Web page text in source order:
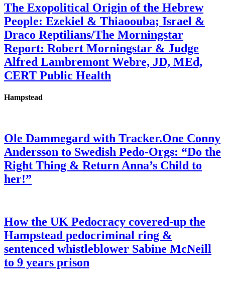
The Exopolitical Origin of the Hebrew
People: Ezekiel & Thiaoouba; Israel &
Draco Reptilians/The Morningstar
Report: Robert Morningstar & Judge
Alfred Lambremont Webre, JD, MEd,
CERT Public Health
Hampstead
Ole Dammegard with Tracker.One Conny
Andersson to Swedish Pedo-Orgs: “Do the
Right Thing & Return Anna’s Child to
her!”
How the UK Pedocracy covered-up the
Hampstead pedocriminal ring &
sentenced whistleblower Sabine McNeill
to 9 years prison